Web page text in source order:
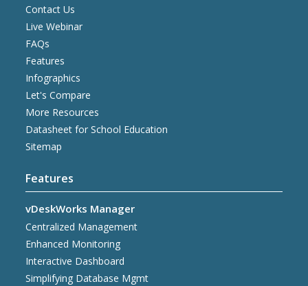
Contact Us
Live Webinar
FAQs
Features
Infographics
Let's Compare
More Resources
Datasheet for School Education
Sitemap
Features
vDeskWorks Manager
Centralized Management
Enhanced Monitoring
Interactive Dashboard
Simplifying Database Mgmt